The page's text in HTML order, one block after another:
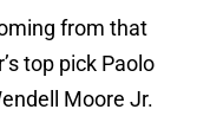
from that
top pick Paolo
Moore Jr.